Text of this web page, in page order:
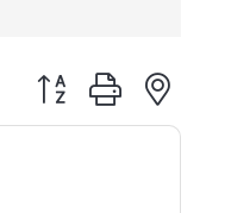
Button group with